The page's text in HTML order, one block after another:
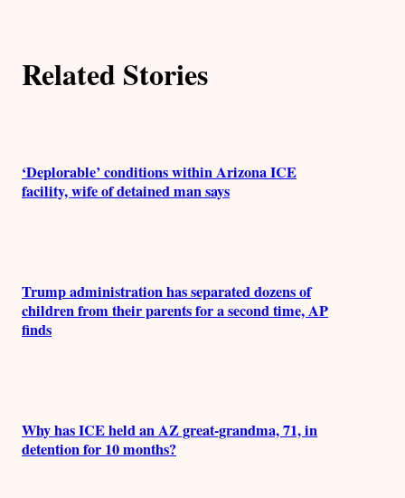
s
Related Stories
‘Deplorable’ conditions within Arizona ICE
facility, wife of detained man says
Trump administration has separated dozens of
children from their parents for a second time, AP
finds
Why has ICE held an AZ great-grandma, 71, in
detention for 10 months?